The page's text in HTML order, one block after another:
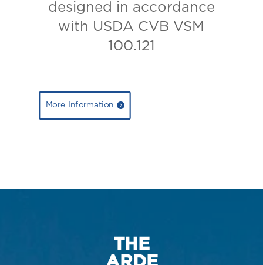
designed in accordance
with USDA CVB VSM
100.121
More Information
THE